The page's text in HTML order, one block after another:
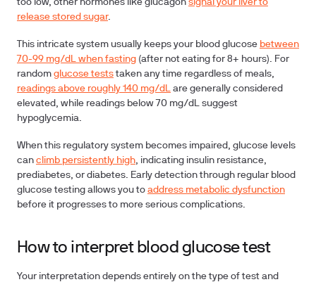
too low, other hormones like glucagon signal your liver to
release stored sugar.
This intricate system usually keeps your blood glucose between
70-99 mg/dL when fasting (after not eating for 8+ hours). For
random glucose teststaken any time regardless of meals,
readings above roughly 140 mg/dL are generally considered
elevated, while readings below 70 mg/dL suggest
hypoglycemia.
When this regulatory system becomes impaired, glucose levels
can climb persistently high, indicating insulin resistance,
prediabetes, or diabetes. Early detection through regular blood
glucose testing allows you to address metabolic dysfunction
before it progresses to more serious complications.
How to interpret blood glucose test
Your interpretation depends entirely on the type of test and